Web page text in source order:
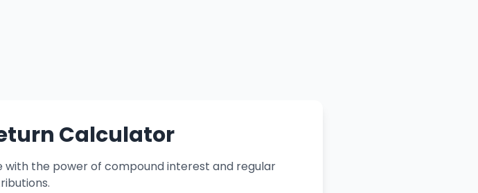
Calculator
the power of compound interest and regular